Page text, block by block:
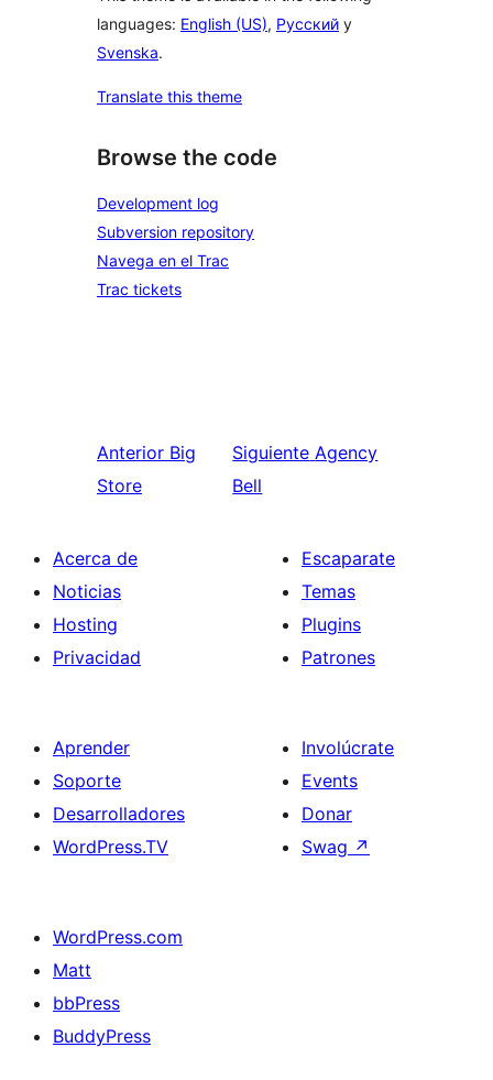
languages: English (US), Русский y
Svenska.
Translate this theme
Browse the code
Development log
Subversion repository
Navega en el Trac
Trac tickets
Anterior Big
Store
Siguiente Agency
Bell
Acerca de
Noticias
Hosting
Privacidad
Escaparate
Temas
Plugins
Patrones
Aprender
Soporte
Desarrolladores
WordPress.TV
Involúcrate
Events
Donar
Swag ↗
WordPress.com
Matt
bbPress
BuddyPress